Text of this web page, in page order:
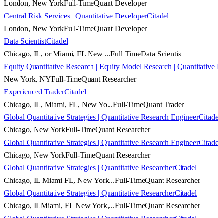
London, New YorkFull-TimeQuant Developer
Central Risk Services | Quantitative DeveloperCitadel
London, New YorkFull-TimeQuant Developer
Data ScientistCitadel
Chicago, IL, or Miami, FL New ...Full-TimeData Scientist
Equity Quantitative Research | Equity Model Research | Quantitative
New York, NYFull-TimeQuant Researcher
Experienced TraderCitadel
Chicago, IL, Miami, FL, New Yo...Full-TimeQuant Trader
Global Quantitative Strategies | Quantitative Research Engineer
Chicago, New YorkFull-TimeQuant Researcher
Global Quantitative Strategies | Quantitative Research Engineer
Chicago, New YorkFull-TimeQuant Researcher
Global Quantitative Strategies | Quantitative ResearcherCitadel
Chicago, IL Miami FL, New York...Full-TimeQuant Researcher
Global Quantitative Strategies | Quantitative ResearcherCitadel
Chicago, ILMiami, FL New York,...Full-TimeQuant Researcher